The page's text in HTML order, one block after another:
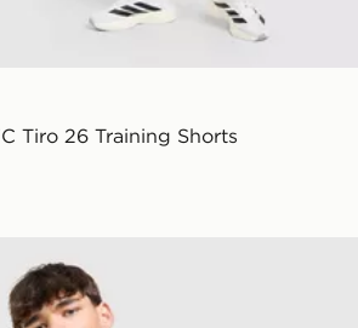
Tiro 26 Training Shorts